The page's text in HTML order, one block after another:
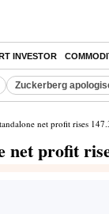
INVESTOR
Zuckerberg
net profit rises
net profit